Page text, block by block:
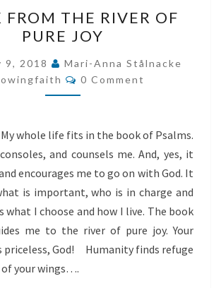
FROM
THE
RIVER
OF
PURE
FROM THE RIVER OF
PURE JOY
9, 2018
Mari-Anna Stålnacke
Comments
0 Comment
whole life fits in the book of Psalms.
and counsels me. And, yes, it
encourages me to go on with God. It
is important, who is in charge and
I choose and how I live. The book
me to the river of pure joy. Your
priceless, God! Humanity finds refuge
of your wings….